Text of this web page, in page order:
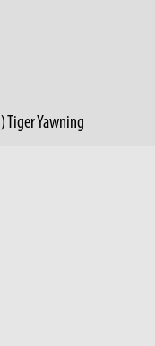
Tiger Yawning